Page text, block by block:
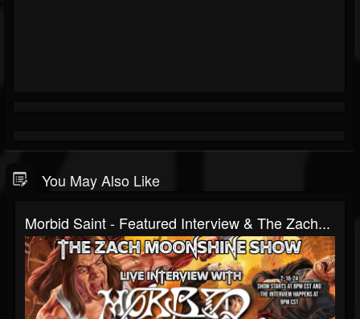
You May Also Like
Morbid Saint - Featured Interview & The Zach...